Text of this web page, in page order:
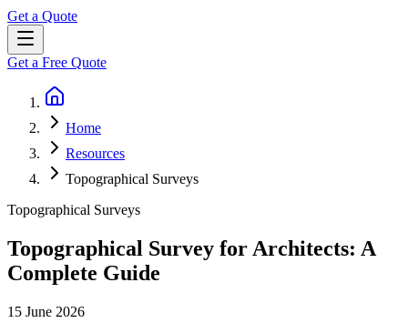
Get a Quote
Get a Free Quote
Home
Resources
Topographical Surveys
Topographical Surveys
Topographical Survey for Architects: A
Complete Guide
15 June 2026